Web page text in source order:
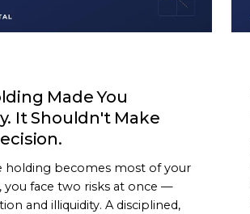
Made You
It Shouldn't Make
holding becomes most of your
you face two risks at once —
and illiquidity. A disciplined,